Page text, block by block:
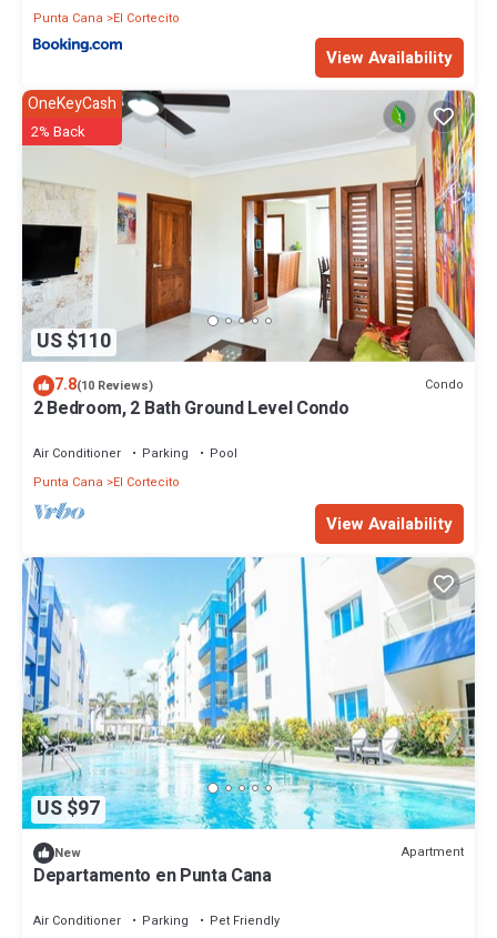
Punta Cana
El Cortecito
View Availability
US $110
OneKeyCash
2% Back
7.8(10 Reviews) Condo
2 Bedroom, 2 Bath Ground Level Condo
Air Conditioner Parking
Pool
Punta Cana
El Cortecito
View Availability
US $97
New Apartment
Departamento en Punta Cana
Air Conditioner Parking
Pet Friendly